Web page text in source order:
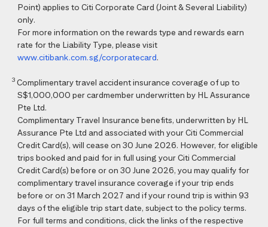
Point) applies to Citi Corporate Card (Joint & Several Liability)
only.
For more information on the rewards type and rewards earn
rate for the Liability Type, please visit
www.citibank.com.sg/corporatecard.
3 Complimentary travel accident insurance coverage of up to
S$1,000,000 per cardmember underwritten by HL Assurance
Pte Ltd.
Complimentary Travel Insurance benefits, underwritten by HL
Assurance Pte Ltd and associated with your Citi Commercial
Credit Card(s), will cease on 30 June 2026. However, for eligible
trips booked and paid for in full using your Citi Commercial
Credit Card(s) before or on 30 June 2026, you may qualify for
complimentary travel insurance coverage if your trip ends
before or on 31 March 2027 and if your round trip is within 93
days of the eligible trip start date, subject to the policy terms.
For full terms and conditions, click the links of the respective